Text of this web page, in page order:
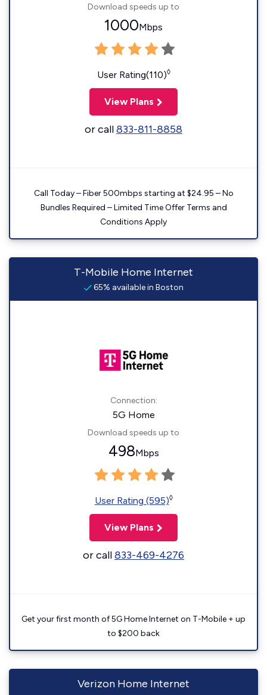
Download speeds up to
1000Mbps
User Rating(110)◊
View Plans
or call833-811-8858
Call Today – Fiber 500mbps starting at $24.95 – No
Bundles Required – Limited Time Offer Terms and
Conditions Apply
T-Mobile Home Internet
65% available in Boston
Connection:
5G Home
Download speeds up to
498Mbps
User Rating (595)◊
View Plans
or call833-469-4276
Get your first month of 5G Home Internet on T-Mobile + up
to $200 back
Verizon Home Internet